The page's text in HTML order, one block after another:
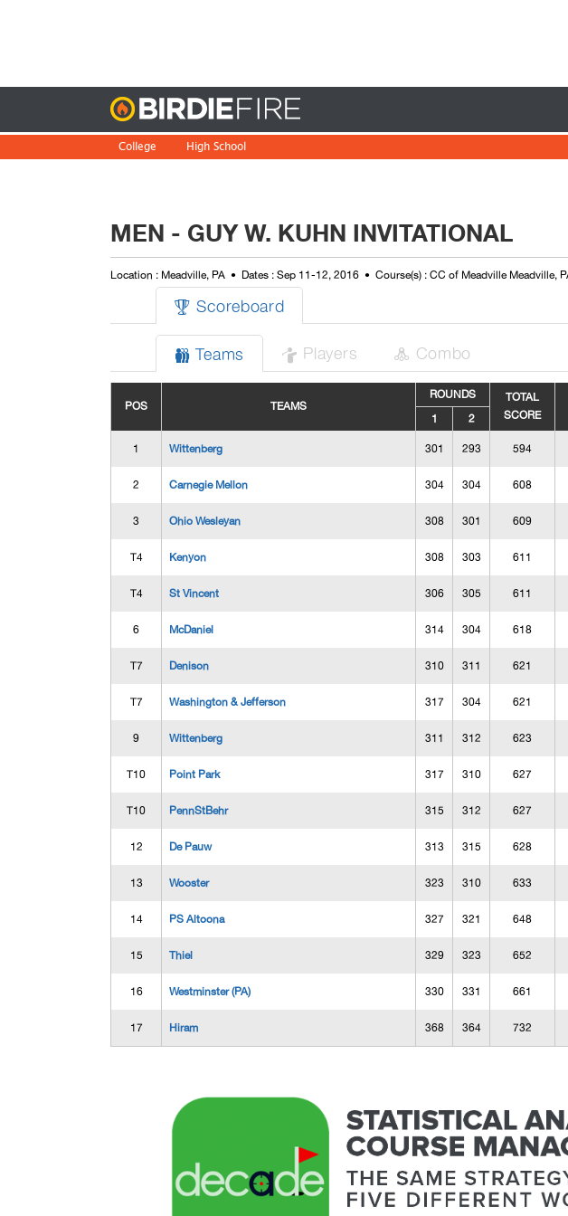
College High School
MEN - GUY W. KUHN INVITATIONAL
Location : Meadville, PA Dates : Sep 11-12, 2016 Course(s) : CC of Meadville Meadville,
 Scoreboard
 Teams  Players  Combo
POS TEAMS
ROUNDS
TOTAL
SCORE
1 2
1 Wittenberg 301 293 594
2 Carnegie Mellon 304 304 608
3 Ohio Wesleyan 308 301 609
T4 Kenyon 308 303 611
T4 St Vincent 306 305 611
6 McDaniel 314 304 618
T7 Denison 310 311 621
T7 Washington & Jefferson 317 304 621
9 Wittenberg 311 312 623
T10 Point Park 317 310 627
T10 PennStBehr 315 312 627
12 De Pauw 313 315 628
13 Wooster 323 310 633
14 PS Altoona 327 321 648
15 Thiel 329 323 652
16 Westminster (PA) 330 331 661
17 Hiram 368 364 732